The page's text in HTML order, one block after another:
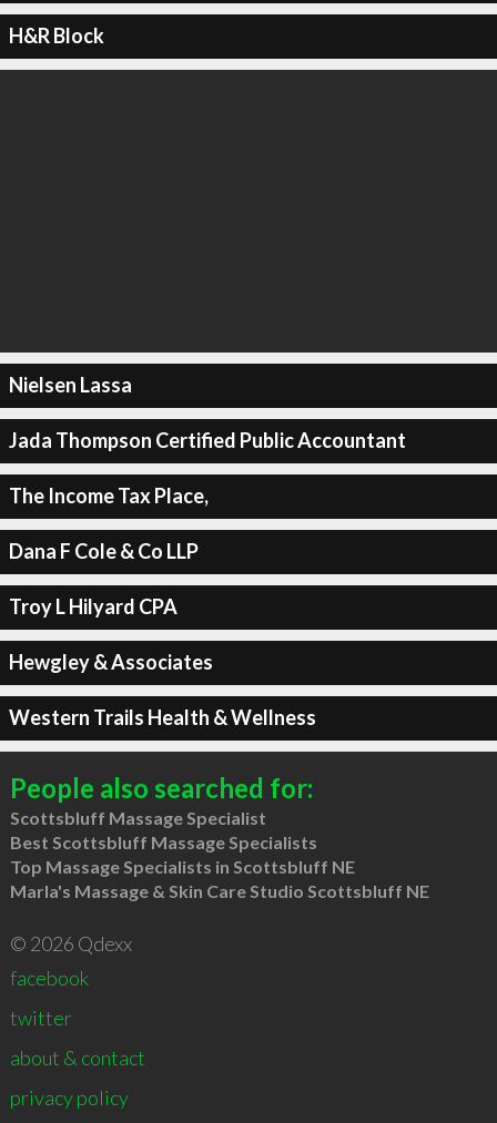
H&R Block
Nielsen Lassa
Jada Thompson Certified Public Accountant
The Income Tax Place,
Dana F Cole & Co LLP
Troy L Hilyard CPA
Hewgley & Associates
Western Trails Health & Wellness
People also searched for:
Scottsbluff Massage Specialist
Best Scottsbluff Massage Specialists
Top Massage Specialists in Scottsbluff NE
Marla's Massage & Skin Care Studio Scottsbluff NE
© 2026 Qdexx
facebook
twitter
about & contact
privacy policy